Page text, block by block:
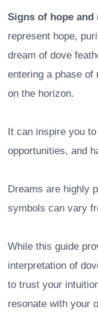
Signs of hope and
represent hope,
dream of dove
entering a phase of
on the horizon.
It can inspire you
opportunities, and
Dreams are highly
symbols can vary
While this guide
interpretation of
to trust your
resonate with your